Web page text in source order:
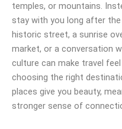
temples, or mountains.
stay with you long after
historic street, a sunrise
market, or a conversation
culture can make travel
choosing the right
places give you beauty,
stronger sense of